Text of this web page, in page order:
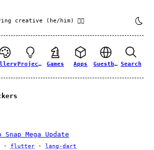
creative (he/him) 🏳️‍🌈
Projects Games Apps Guestbook Search
Snap Mega Update
flutter lang-dart